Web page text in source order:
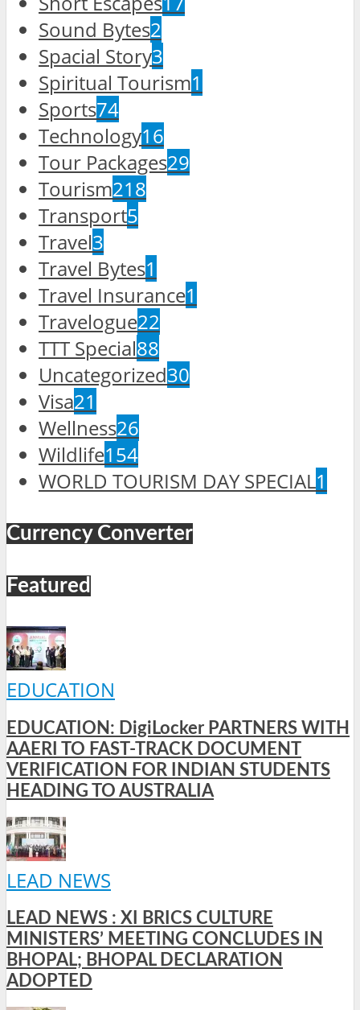
Sound Bytes2
Spacial Story3
Spiritual Tourism1
Sports74
Technology16
Tour Packages29
Tourism218
Transport5
Travel3
Travel Bytes1
Travel Insurance1
Travelogue22
TTT Special88
Uncategorized30
Visa21
Wellness26
Wildlife154
WORLD TOURISM DAY SPECIAL1
Currency Converter
Featured
EDUCATION
EDUCATION: DigiLocker PARTNERS WITH
AAERI TO FAST-TRACK DOCUMENT
VERIFICATION FOR INDIAN STUDENTS
HEADING TO AUSTRALIA
LEAD NEWS
LEAD NEWS : XI BRICS CULTURE
MINISTERS’ MEETING CONCLUDES IN
BHOPAL; BHOPAL DECLARATION
ADOPTED